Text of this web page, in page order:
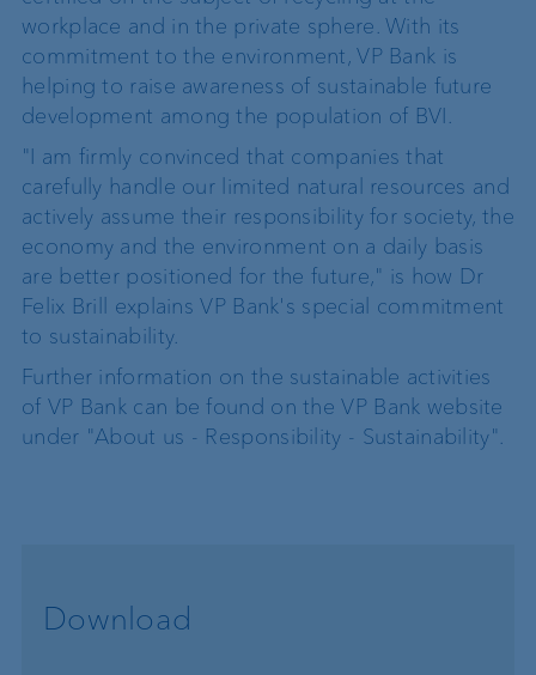
workplace and in the private sphere. With its
commitment to the environment, VP Bank is
helping to raise awareness of sustainable future
development among the population of BVI.
"I am firmly convinced that companies that
carefully handle our limited natural resources and
actively assume their responsibility for society, the
economy and the environment on a daily basis
are better positioned for the future," is how Dr
Felix Brill explains VP Bank's special commitment
to sustainability.
Further information on the sustainable activities
of VP Bank can be found on the VP Bank website
under "About us - Responsibility - Sustainability".
Download